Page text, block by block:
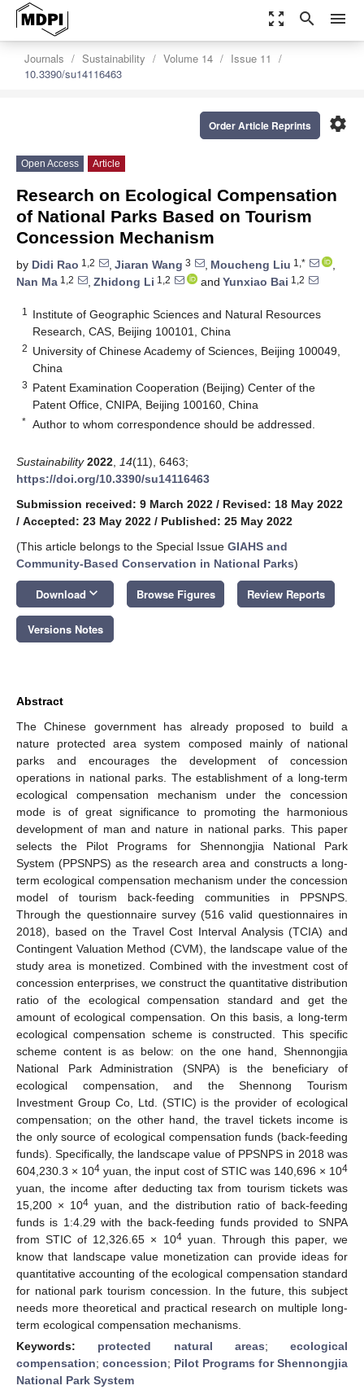
zoom_out_map search menu
Journals Sustainability Volume 14
Issue 11
10.3390/su14116463
settings
Order Article Reprints
Open Access Article
Research on Ecological Compensation
of National Parks Based on Tourism
Concession Mechanism
by Didi Rao 1,2 , Jiaran Wang 3 , Moucheng Liu 1,*
,
Nan Ma 1,2 , Zhidong Li 1,2 and Yunxiao Bai 1,2
1
Institute of Geographic Sciences and Natural Resources
Research, CAS, Beijing 100101, China
2 University of Chinese Academy of Sciences, Beijing 100049,
China
3 Patent Examination Cooperation (Beijing) Center of the
Patent Office, CNIPA, Beijing 100160, China
* Author to whom correspondence should be addressed.
Sustainability 2022 14(11), 6463;
https://doi.org/10.3390/su14116463
Submission received: 9 March 2022 / Revised: 18 May 2022
/ Accepted: 23 May 2022 / Published: 25 May 2022
(This article belongs to the Special Issue GIAHS and
Community-Based Conservation in National Parks)
Download keyboard_arrow_down Browse Figures Review Reports
Versions Notes
Abstract
The Chinese government has already proposed to build a
nature protected area system composed mainly of national
parks and encourages the development of concession
operations in national parks. The establishment of a long-term
ecological compensation mechanism under the concession
mode is of great significance to promoting the harmonious
development of man and nature in national parks. This paper
selects the Pilot Programs for Shennongjia National Park
System (PPSNPS) as the research area and constructs a long-
term ecological compensation mechanism under the concession
model of tourism back-feeding communities in PPSNPS.
Through the questionnaire survey (516 valid questionnaires in
2018), based on the Travel Cost Interval Analysis (TCIA) and
Contingent Valuation Method (CVM), the landscape value of the
study area is monetized. Combined with the investment cost of
concession enterprises, we construct the quantitative distribution
ratio of the ecological compensation standard and get the
amount of ecological compensation. On this basis, a long-term
ecological compensation scheme is constructed. This specific
scheme content is as below: on the one hand, Shennongjia
National Park Administration (SNPA) is the beneficiary of
ecological compensation, and the Shennong Tourism
Investment Group Co, Ltd. (STIC) is the provider of ecological
compensation; on the other hand, the travel tickets income is
the only source of ecological compensation funds (back-feeding
funds). Specifically, the landscape value of PPSNPS in 2018 was
604,230.3 × 104 yuan, the input cost of STIC was 140,696 × 104
yuan, the income after deducting tax from tourism tickets was
15,200 × 104 yuan, and the distribution ratio of back-feeding
funds is 1:4.29 with the back-feeding funds provided to SNPA
from STIC of 12,326.65 × 104yuan. Through this paper, we
know that landscape value monetization can provide ideas for
quantitative accounting of the ecological compensation standard
for national park tourism concession. In the future, this subject
needs more theoretical and practical research on multiple long-
term ecological compensation mechanisms.
Keywords: protected natural areas; ecological
compensation; concession; Pilot Programs for Shennongjia
National Park System